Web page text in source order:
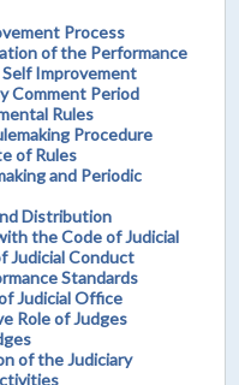
Process
of the Performance
Improvement
Comment Period
Rules
Procedure
of Rules
and Periodic
Distribution
the Code of Judicial
Judicial Conduct
Standards
Judicial Office
Role of Judges
of the Judiciary